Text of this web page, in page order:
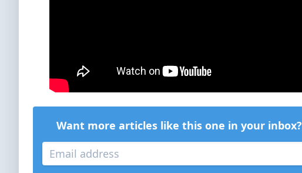
Want more articles like this one in your inbox?